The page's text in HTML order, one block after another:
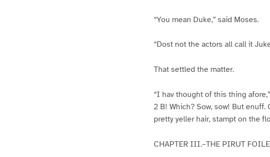
“You mean Duke,” said Moses.
“Dost not the actors all call it
That settled the matter.
“I hav thought of this thing
2 B! Which? Sow, sow! But enuff.
pretty yeller hair, stampt on the
CHAPTER III.–THE PIRUT